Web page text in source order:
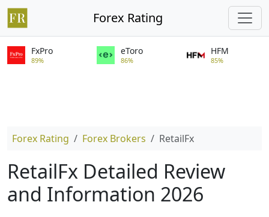
Forex Rating
FxPro
89%
eToro
86%
HFM
85%
Forex Rating Forex Brokers RetailFx
RetailFx Detailed Review
and Information 2026